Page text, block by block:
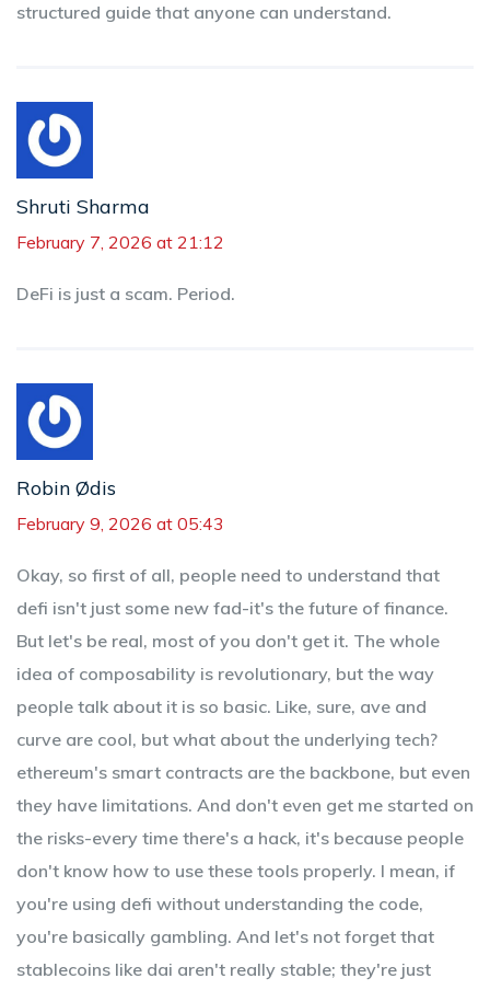
structured guide that anyone can understand.
Shruti Sharma
February 7, 2026 at 21:12
DeFi is just a scam. Period.
Robin Ødis
February 9, 2026 at 05:43
Okay, so first of all, people need to understand that
defi isn't just some new fad-it's the future of finance.
But let's be real, most of you don't get it. The whole
idea of composability is revolutionary, but the way
people talk about it is so basic. Like, sure, ave and
curve are cool, but what about the underlying tech?
ethereum's smart contracts are the backbone, but even
they have limitations. And don't even get me started on
the risks-every time there's a hack, it's because people
don't know how to use these tools properly. I mean, if
you're using defi without understanding the code,
you're basically gambling. And let's not forget that
stablecoins like dai aren't really stable; they're just